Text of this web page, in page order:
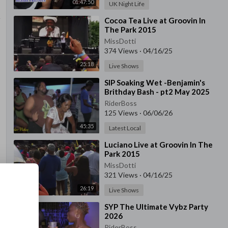
01:47:50 UK Night Life
25:18
⁣Cocoa Tea Live at Groovin In
The Park 2015
MissDotti
374 Views · 04/16/25
Live Shows
45:35
⁣SIP Soaking Wet -Benjamin's
Brithday Bash - pt2 May 2025
RiderBoss
125 Views · 06/06/26
Latest Local
26:19
⁣Luciano Live at Groovin In The
Park 2015
MissDotti
321 Views · 04/16/25
Live Shows
⁣SYP The Ultimate Vybz Party
2026